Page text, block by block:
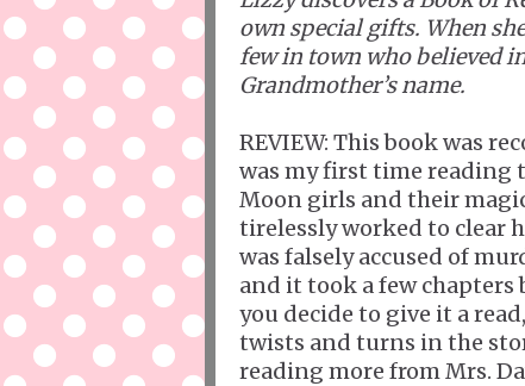
own special gifts. When
few in town who believed
Grandmother’s name.
REVIEW: This book was
was my first time reading
Moon girls and their
tirelessly worked to clear
was falsely accused of
and it took a few
you decide to give it a
twists and turns in the
reading more from Mrs.